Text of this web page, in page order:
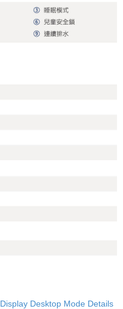
Display Desktop Mode Details